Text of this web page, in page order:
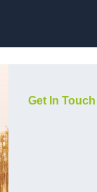
Get In Touch